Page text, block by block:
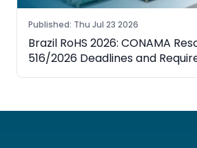
Published: Thu Jul 23 2026
Brazil RoHS 2026: CONAMA
516/2026 Deadlines and